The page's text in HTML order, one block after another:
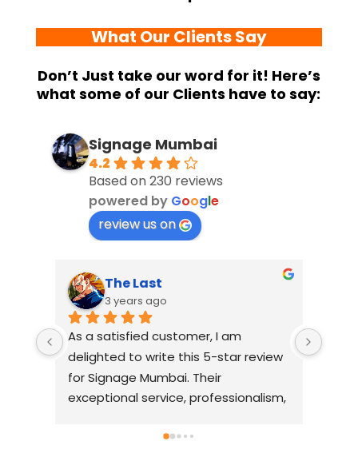
What Our Clients Say
Don’t Just take our word for it! Here’s
what some of our Clients have to say:
Signage Mumbai
4.2
Based on 230 reviews
powered by Google
review us on
The Last
3 years ago
As a satisfied customer, I am
delighted to write this 5-star review
for Signage Mumbai. Their
exceptional service, professionalism,
exceeded my expectations. From